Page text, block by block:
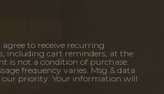
to receive recurring
including cart reminders, at the
is not a condition of purchase.
frequency varies. Msg & data
our priority. Your information will